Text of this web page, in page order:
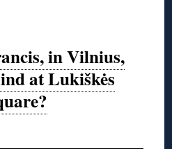
in Vilnius,
at Lukiškės